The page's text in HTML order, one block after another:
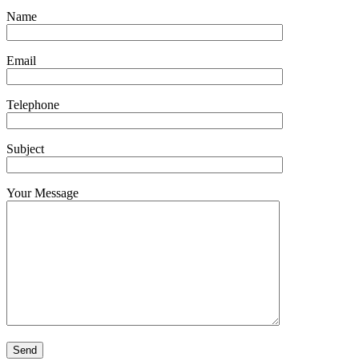
Name
Email
Telephone
Subject
Your Message